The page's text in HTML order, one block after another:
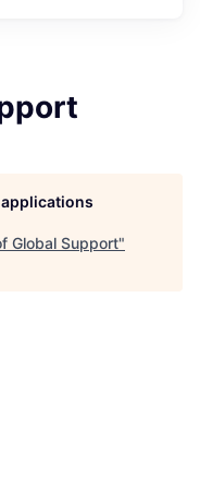
Global Support"